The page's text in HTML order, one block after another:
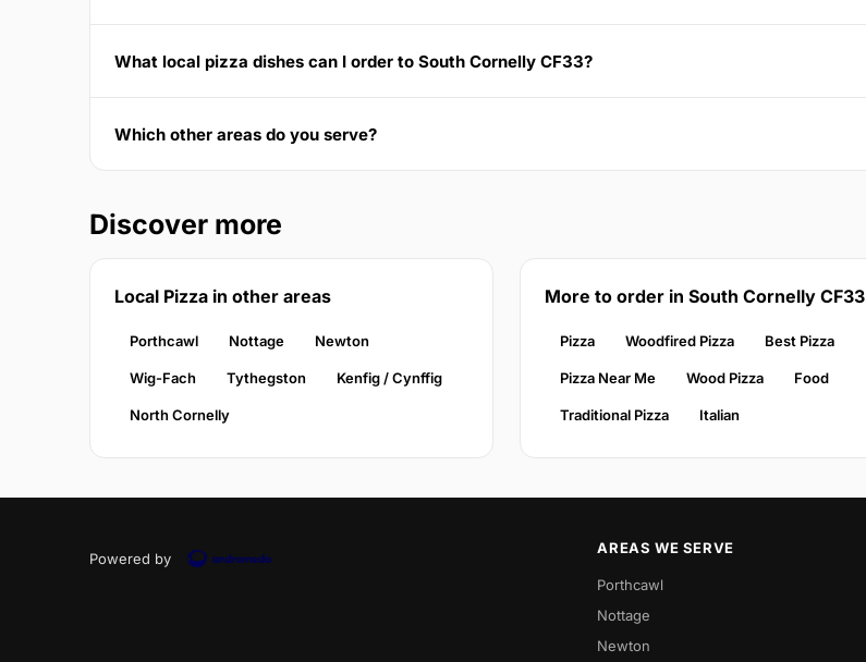
What local pizza dishes can I order to South Cornelly CF33?
Which other areas do you serve?
Discover more
Local Pizza in other areas
Porthcawl Nottage Newton
Wig-Fach Tythegston Kenfig / Cynffig
North Cornelly
More to order in South Cornelly CF33
Pizza Woodfired Pizza Best Pizza
Pizza Near Me Wood Pizza Food
Traditional Pizza Italian
Powered by
AREAS WE SERVE
Porthcawl
Nottage
Newton